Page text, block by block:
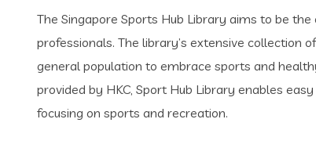
The Singapore Sports Hub Library aims to be
professionals. The library’s extensive collection
general population to embrace sports and
provided by HKC, Sport Hub Library enables
focusing on sports and recreation.